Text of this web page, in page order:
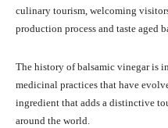
culinary tourism, welcoming
production process and taste aged
The history of balsamic vinegar is
medicinal practices that have
ingredient that adds a distinctive
around the world.